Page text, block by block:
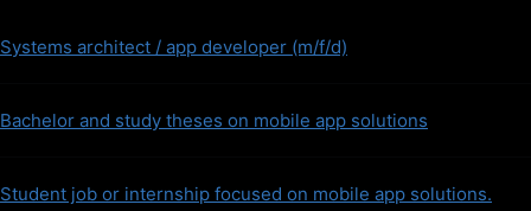
Systems architect / app developer (m/f/d)
Bachelor and study theses on mobile app solutions
Student job or internship focused on mobile app solutions.